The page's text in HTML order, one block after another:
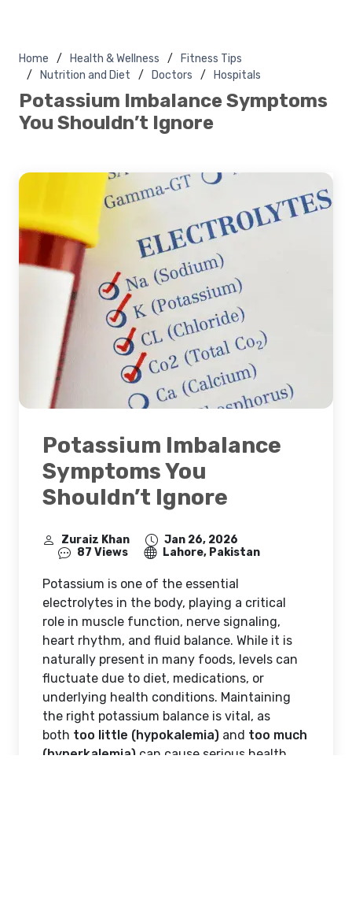
Home Health & Wellness
Fitness Tips
Nutrition and Diet
Doctors Hospitals
Potassium Imbalance Symptoms
You Shouldn’t Ignore
Potassium Imbalance
Symptoms You
Shouldn’t Ignore
Zuraiz Khan
Jan 26, 2026
87 Views
Lahore, Pakistan
Potassium is one of the essential
electrolytes in the body, playing a critical
role in muscle function, nerve signaling,
heart rhythm, and fluid balance. While it is
naturally present in many foods, levels can
fluctuate due to diet, medications, or
underlying health conditions. Maintaining
the right potassium balance is vital, as
both too little (hypokalemia) and too much
(hyperkalemia) can cause serious health